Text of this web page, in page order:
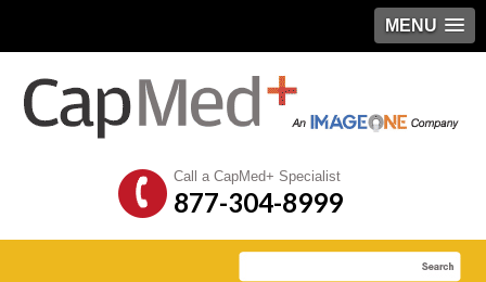
MENU
Call a CapMed+ Specialist
877-304-8999